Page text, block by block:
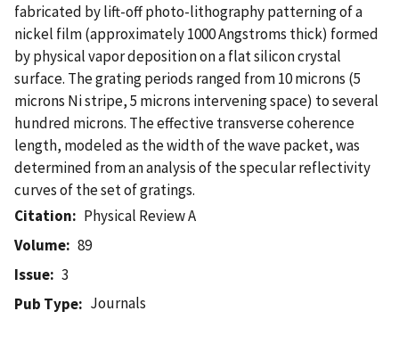
fabricated by lift-off photo-lithography patterning of a
nickel film (approximately 1000 Angstroms thick) formed
by physical vapor deposition on a flat silicon crystal
surface. The grating periods ranged from 10 microns (5
microns Ni stripe, 5 microns intervening space) to several
hundred microns. The effective transverse coherence
length, modeled as the width of the wave packet, was
determined from an analysis of the specular reflectivity
curves of the set of gratings.
Citation
Physical Review A
Volume
89
Issue
3
Pub Type
Journals